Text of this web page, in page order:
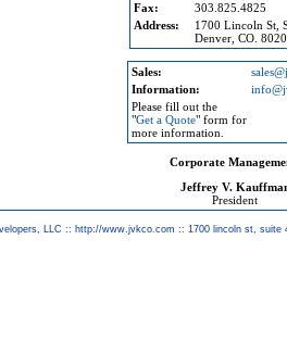
Fax:
303.825.4825
Address:
1700 Lincoln St,
Denver, CO.
Sales:
Information:
Please fill out the
"Get a Quote" form for
more information.
Corporate
Jeffrey V.
President
LLC :: http://www.jvkco.com :: 1700 lincoln st, suite